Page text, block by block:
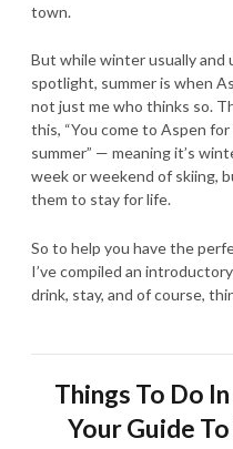
town.
But while winter usually
spotlight, summer is when
not just me who thinks so.
this, “You come to Aspen
summer” — meaning it’s
week or weekend of skiing,
them to stay for life.
So to help you have the
I’ve compiled an
drink, stay, and of course,
Things To Do
Your Guide